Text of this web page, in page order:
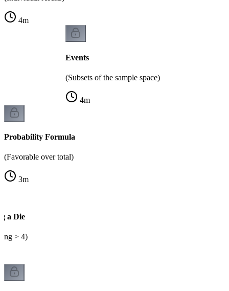
4m
Events
(Subsets of the sample space)
4m
Probability Formula
(Favorable over total)
3m
a Die
> 4)